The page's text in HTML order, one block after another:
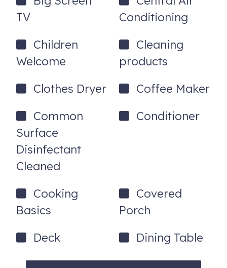
TV
Conditioning
Children
Welcome
Cleaning
products
Clothes Dryer
Coffee Maker
Common
Surface
Disinfectant
Cleaned
Conditioner
Cooking
Basics
Covered
Porch
Deck
Dining Table